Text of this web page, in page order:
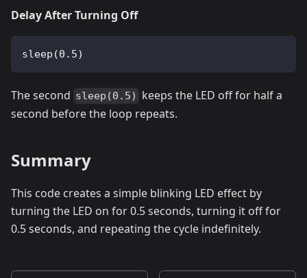
Delay After Turning Off
sleep (0.5)
The second sleep(0.5)
keeps the LED off for half a
second before the loop repeats.
Summary
This code creates a simple blinking LED effect by
turning the LED on for 0.5 seconds, turning it off for
0.5 seconds, and repeating the cycle indefinitely.